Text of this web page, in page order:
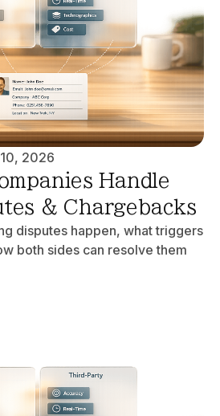
2026
Handle
& Chargebacks
disputes happen, what triggers
both sides can resolve them